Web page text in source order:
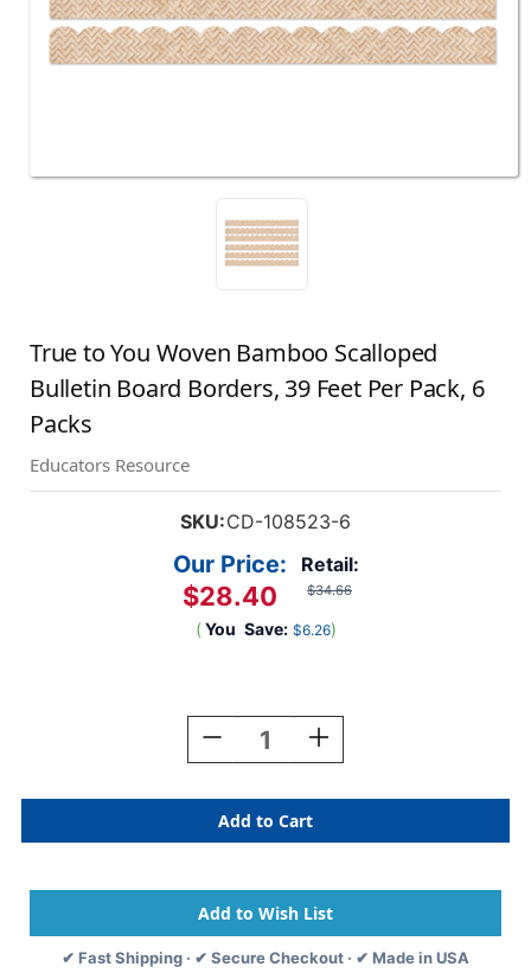
True to You Woven Bamboo Scalloped
Bulletin Board Borders, 39 Feet Per Pack, 6
Packs
Educators Resource
SKU:CD-108523-6
Retail:
$34.66
Our Price:
$28.40
( You Save: $6.26)
Decrease
Quantity
True
You
Bamboo
Scalloped
Bulletin
Board
Increase
Quantity
True
To
You
Bamboo
Scalloped
Bulletin
Board
✔ Fast Shipping · ✔ Secure Checkout · ✔ Made in USA